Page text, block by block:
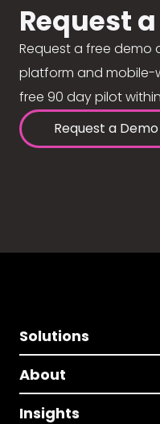
Request a
Request a free
platform and mobile-
free 90 day pilot
Request a Demo
Solutions
About
Insights